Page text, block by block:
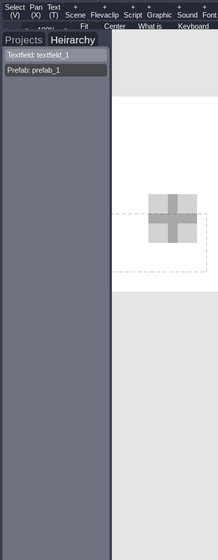
Select
(V)
Pan
(X)
Text
(T)
+
Scene
+
Flevaclip
+
Script
+
Graphic
+
Sound
+
Font
Fit
Zoom
Center
What is
Keyboard
Projects Heirarchy
Textfield: textfield_1
Prefab: prefab_1